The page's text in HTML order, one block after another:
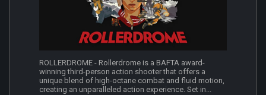
ROLLERDROME - Rollerdrome is a BAFTA award-
winning third-person action shooter that offers a
unique blend of high-octane combat and fluid motion,
creating an unparalleled action experience. Set in...